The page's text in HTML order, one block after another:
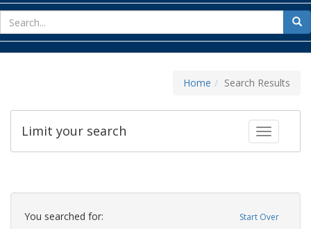
for
Home Search Results
Toggle
Limit your search
Search
Constraints Start Over
You searched for: